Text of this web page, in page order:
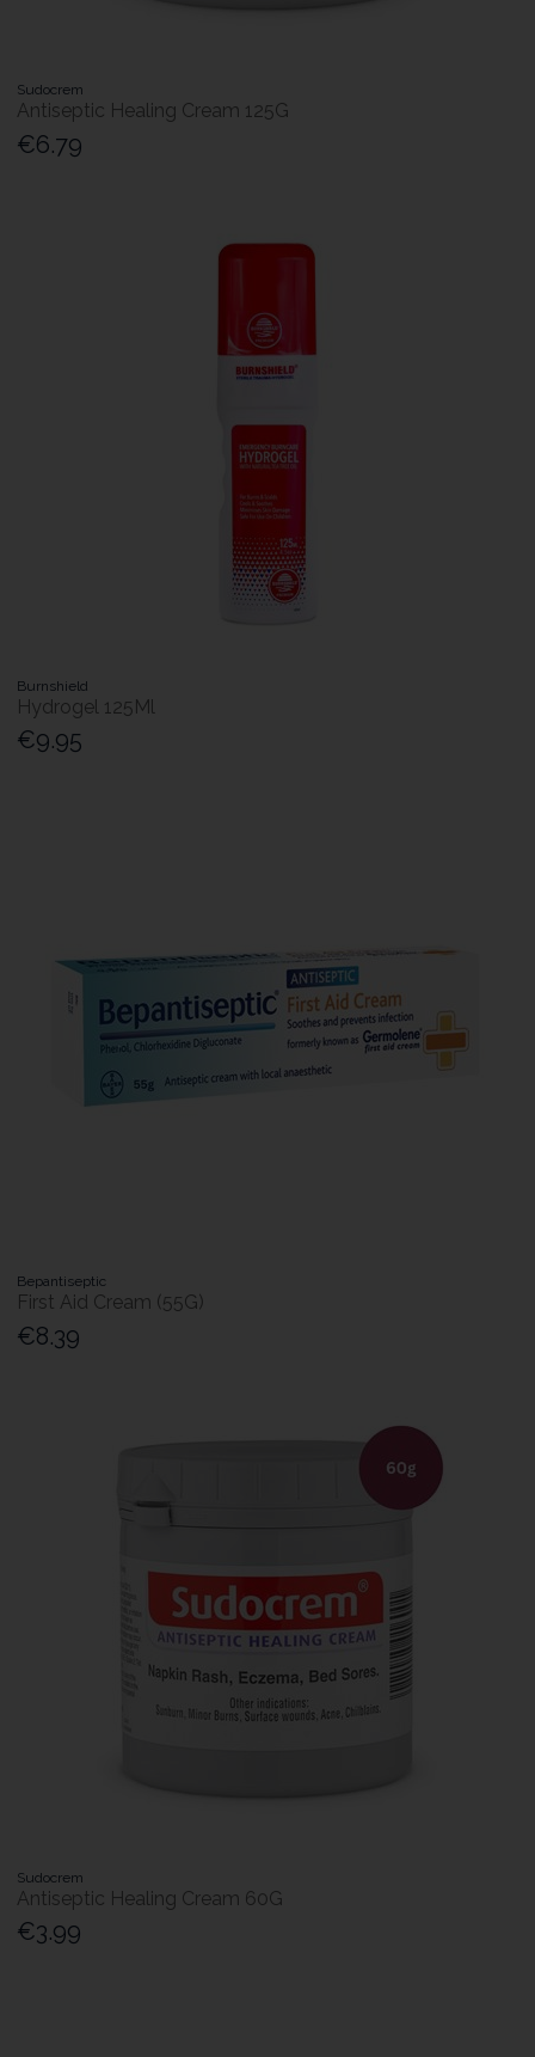
Sudocrem
Antiseptic Healing Cream 125G
€6.79
Burnshield
Hydrogel 125Ml
€9.95
Bepantiseptic
First Aid Cream (55G)
€8.39
Sudocrem
Antiseptic Healing Cream 60G
€3.99